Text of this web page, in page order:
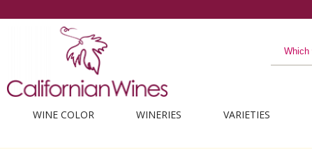
WINE COLOR WINERIES VARIETIES